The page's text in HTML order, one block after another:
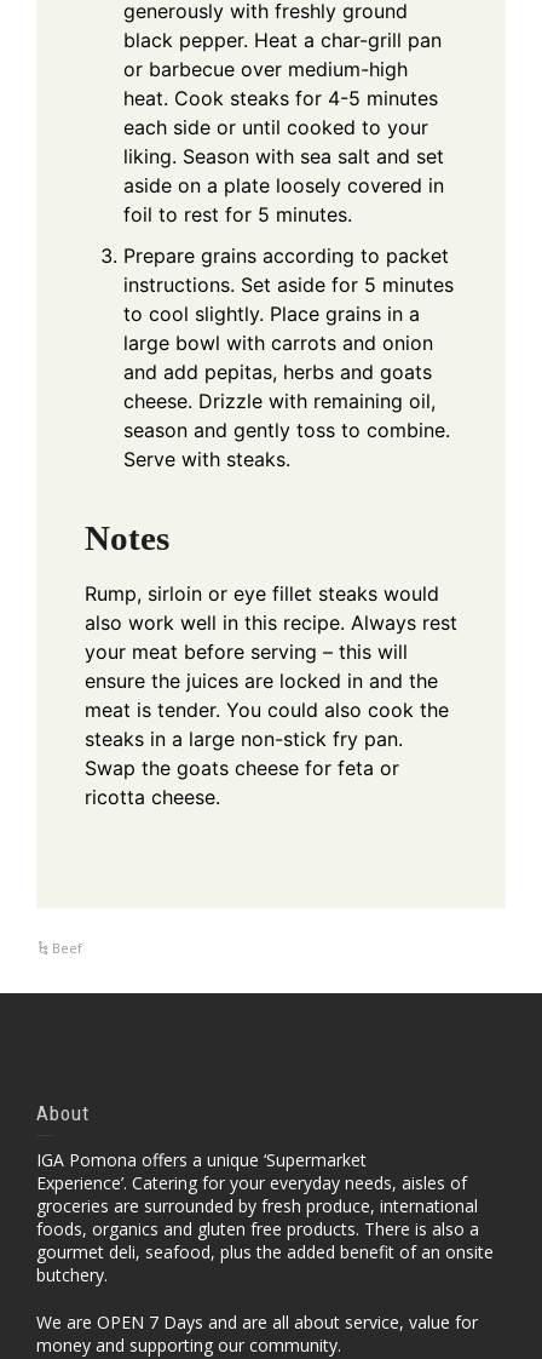
generously with freshly ground
black pepper. Heat a char-grill pan
or barbecue over medium-high
heat. Cook steaks for 4-5 minutes
each side or until cooked to your
liking. Season with sea salt and set
aside on a plate loosely covered in
foil to rest for 5 minutes.
Prepare grains according to packet
instructions. Set aside for 5 minutes
to cool slightly. Place grains in a
large bowl with carrots and onion
and add pepitas, herbs and goats
cheese. Drizzle with remaining oil,
season and gently toss to combine.
Serve with steaks.
Notes
Rump, sirloin or eye fillet steaks would
also work well in this recipe. Always rest
your meat before serving – this will
ensure the juices are locked in and the
meat is tender. You could also cook the
steaks in a large non-stick fry pan.
Swap the goats cheese for feta or
ricotta cheese.
Beef
About
IGA Pomona offers a unique ‘Supermarket
Experience’. Catering for your everyday needs, aisles of
groceries are surrounded by fresh produce, international
foods, organics and gluten free products. There is also a
gourmet deli, seafood, plus the added benefit of an onsite
butchery.
We are OPEN 7 Days and are all about service, value for
money and supporting our community.